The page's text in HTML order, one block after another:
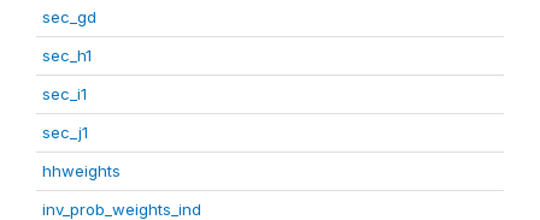
sec_gd
sec_h1
sec_i1
sec_j1
hhweights
inv_prob_weights_ind